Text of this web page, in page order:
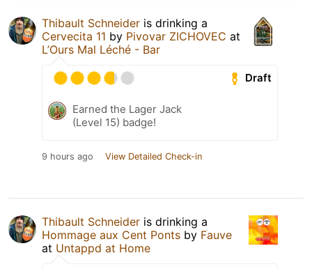
Thibault Schneider is drinking a
Cervecita 11 by Pivovar ZICHOVEC at
L’Ours Mal Léché - Bar
Draft
Earned the Lager Jack
(Level 15) badge!
9 hours ago View Detailed Check-in
Thibault Schneider is drinking a
Hommage aux Cent Ponts by Fauve
at Untappd at Home